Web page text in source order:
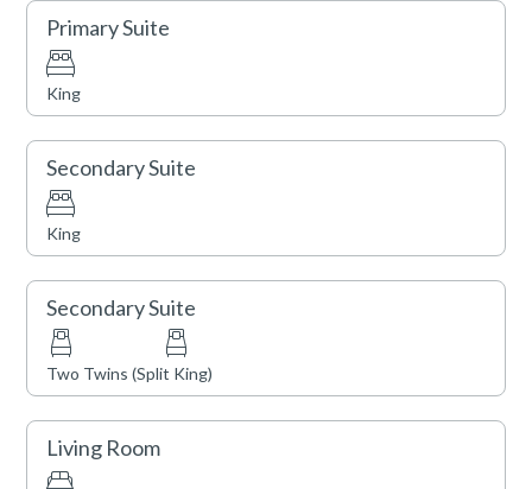
Primary Suite
King
Secondary Suite
King
Secondary Suite
Two Twins (Split King)
Living Room